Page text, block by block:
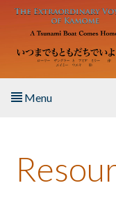
Skip to main content
Menu
About the Book